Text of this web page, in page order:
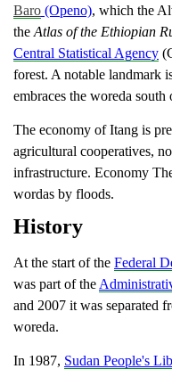
Baro (Openo), which the
the Atlas of the Ethiopian
Central Statistical Agency
forest. A notable landmark
embraces the woreda south
The economy of Itang is
agricultural cooperatives,
infrastructure. Economy
wordas by floods.
History
At the start of the Federal
was part of the
and 2007 it was separated
woreda.
In 1987, Sudan People's